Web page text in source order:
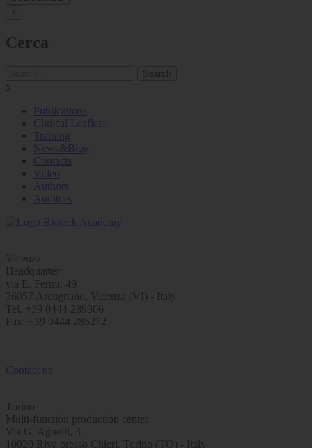
×
Cerca
Search
x
Publications
Clinical Leaflets
Training
News&Blog
Contacts
Video
Authors
Auditors
Vicenza
Headquarter
via E. Fermi, 49
36057 Arcugnano, Vicenza (VI) - Italy
Tel. +39 0444 289366
Fax: +39 0444 285272
Contact us
Torino
Multi-function production center
Via G. Agnelli, 3
10020 Riva presso Chieri, Torino (TO) - Italy